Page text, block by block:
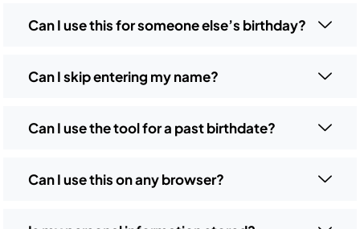
Can I use this for someone else’s birthday?
Can I skip entering my name?
Can I use the tool for a past birthdate?
Can I use this on any browser?